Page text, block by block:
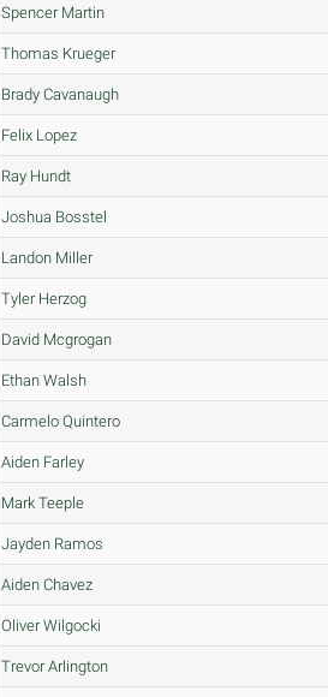
Spencer Martin
Thomas Krueger
Brady Cavanaugh
Felix Lopez
Ray Hundt
Joshua Bosstel
Landon Miller
Tyler Herzog
David Mcgrogan
Ethan Walsh
Carmelo Quintero
Aiden Farley
Mark Teeple
Jayden Ramos
Aiden Chavez
Oliver Wilgocki
Trevor Arlington